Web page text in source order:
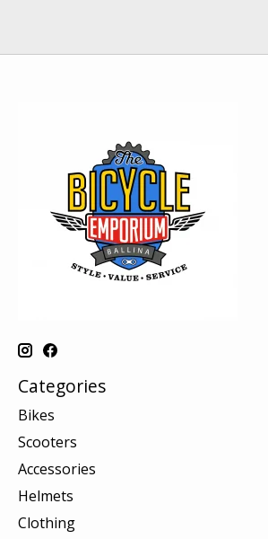
Categories
Bikes
Scooters
Accessories
Helmets
Clothing